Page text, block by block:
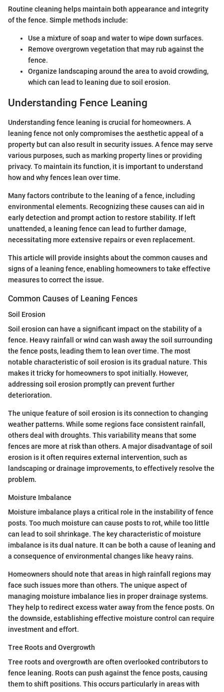
Routine cleaning helps maintain both appearance and integrity
of the fence. Simple methods include:
Use a mixture of soap and water to wipe down surfaces.
Remove overgrown vegetation that may rub against the
fence.
Organize landscaping around the area to avoid crowding,
which can lead to leaning due to soil erosion.
Understanding Fence Leaning
Understanding fence leaning is crucial for homeowners. A
leaning fence not only compromises the aesthetic appeal of a
property but can also result in security issues. A fence may serve
various purposes, such as marking property lines or providing
privacy. To maintain its function, it is important to understand
how and why fences lean over time.
Many factors contribute to the leaning of a fence, including
environmental elements. Recognizing these causes can aid in
early detection and prompt action to restore stability. If left
unattended, a leaning fence can lead to further damage,
necessitating more extensive repairs or even replacement.
This article will provide insights about the common causes and
signs of a leaning fence, enabling homeowners to take effective
measures to correct the issue.
Common Causes of Leaning Fences
Soil Erosion
Soil erosion can have a significant impact on the stability of a
fence. Heavy rainfall or wind can wash away the soil surrounding
the fence posts, leading them to lean over time. The most
notable characteristic of soil erosion is its gradual nature. This
makes it tricky for homeowners to spot initially. However,
addressing soil erosion promptly can prevent further
deterioration.
The unique feature of soil erosion is its connection to changing
weather patterns. While some regions face consistent rainfall,
others deal with droughts. This variability means that some
fences are more at risk than others. A major disadvantage of soil
erosion is it often requires external intervention, such as
landscaping or drainage improvements, to effectively resolve the
problem.
Moisture Imbalance
Moisture imbalance plays a critical role in the instability of fence
posts. Too much moisture can cause posts to rot, while too little
can lead to soil shrinkage. The key characteristic of moisture
imbalance is its dual nature. It can be both a cause of leaning and
a consequence of environmental changes like heavy rains.
Homeowners should note that areas in high rainfall regions may
face such issues more than others. The unique aspect of
managing moisture imbalance lies in proper drainage systems.
They help to redirect excess water away from the fence posts. On
the downside, establishing effective moisture control can require
investment and effort.
Tree Roots and Overgrowth
Tree roots and overgrowth are often overlooked contributors to
fence leaning. Roots can push against the fence posts, causing
them to shift positions. This occurs particularly in areas with